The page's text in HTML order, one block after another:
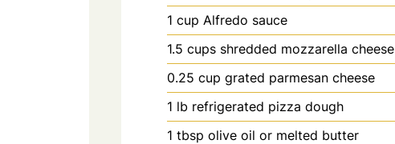
1 cup Alfredo sauce
1.5 cups shredded mozzarella cheese
0.25 cup grated parmesan cheese
1 lb refrigerated pizza dough
1 tbsp olive oil or melted butter